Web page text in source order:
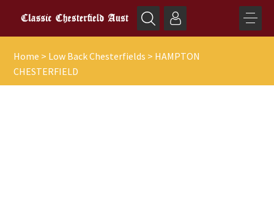
Home > Low Back Chesterfields > HAMPTON
CHESTERFIELD